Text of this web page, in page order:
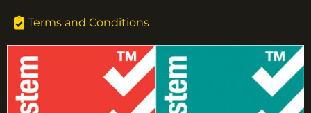
Terms and Conditions